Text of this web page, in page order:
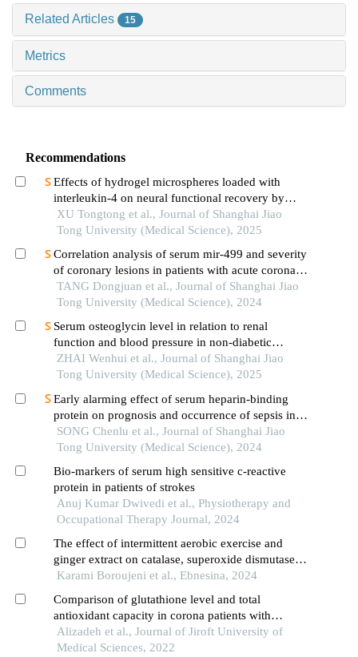
Related Articles 15
Metrics
Comments
Recommendations
Effects of hydrogel microspheres loaded with
interleukin-4 on neural functional recovery by
modulating the immune microenvironment after
stroke
XU Tongtong et al., Journal of Shanghai Jiao
Tong University (Medical Science), 2025
Correlation analysis of serum mir-499 and severity
of coronary lesions in patients with acute coronary
syndrome
TANG Dongjuan et al., Journal of Shanghai Jiao
Tong University (Medical Science), 2024
Serum osteoglycin level in relation to renal
function and blood pressure in non-diabetic
patients with hypertension
ZHAI Wenhui et al., Journal of Shanghai Jiao
Tong University (Medical Science), 2025
Early alarming effect of serum heparin-binding
protein on prognosis and occurrence of sepsis in
severely burned patients
SONG Chenlu et al., Journal of Shanghai Jiao
Tong University (Medical Science), 2024
Bio-markers of serum high sensitive c-reactive
protein in patients of strokes
Anuj Kumar Dwivedi et al., Physiotherapy and
Occupational Therapy Journal, 2024
The effect of intermittent aerobic exercise and
ginger extract on catalase, superoxide dismutase,
and malondialdehyde in the hippocampus of aged
Karami Boroujeni et al., Ebnesina, 2024
Comparison of glutathione level and total
antioxidant capacity in corona patients with
healthy people
Alizadeh et al., Journal of Jiroft University of
Medical Sciences, 2022